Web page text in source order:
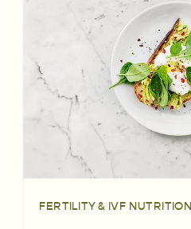
FERTILITY & IVF NUTRITION